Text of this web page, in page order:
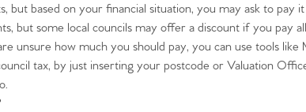
Home
of No.86
but based on your financial situation, you may ask to pay
but some local councils may offer a discount if you pay
unsure how much you should pay, you can use tools like
tax, by just inserting your postcode or Valuation